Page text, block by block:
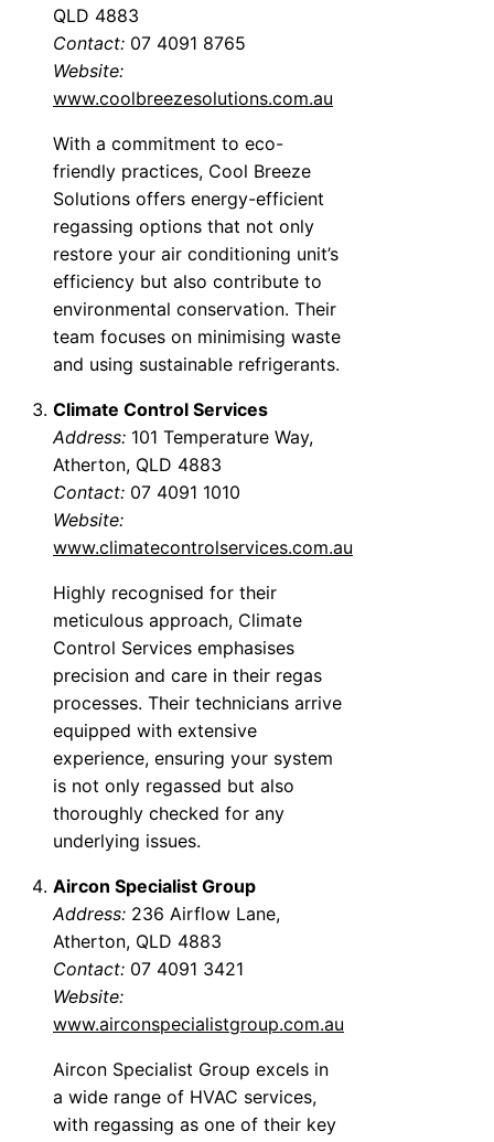
QLD 4883
Contact: 07 4091 8765
Website:
www.coolbreezesolutions.com.au
With a commitment to eco-
friendly practices, Cool Breeze
Solutions offers energy-efficient
regassing options that not only
restore your air conditioning unit’s
efficiency but also contribute to
environmental conservation. Their
team focuses on minimising waste
and using sustainable refrigerants.
Climate Control Services
Address: 101 Temperature Way,
Atherton, QLD 4883
Contact: 07 4091 1010
Website:
www.climatecontrolservices.com.au
Highly recognised for their
meticulous approach, Climate
Control Services emphasises
precision and care in their regas
processes. Their technicians arrive
equipped with extensive
experience, ensuring your system
is not only regassed but also
thoroughly checked for any
underlying issues.
Aircon Specialist Group
Address: 236 Airflow Lane,
Atherton, QLD 4883
Contact: 07 4091 3421
Website:
www.airconspecialistgroup.com.au
Aircon Specialist Group excels in
a wide range of HVAC services,
with regassing as one of their key